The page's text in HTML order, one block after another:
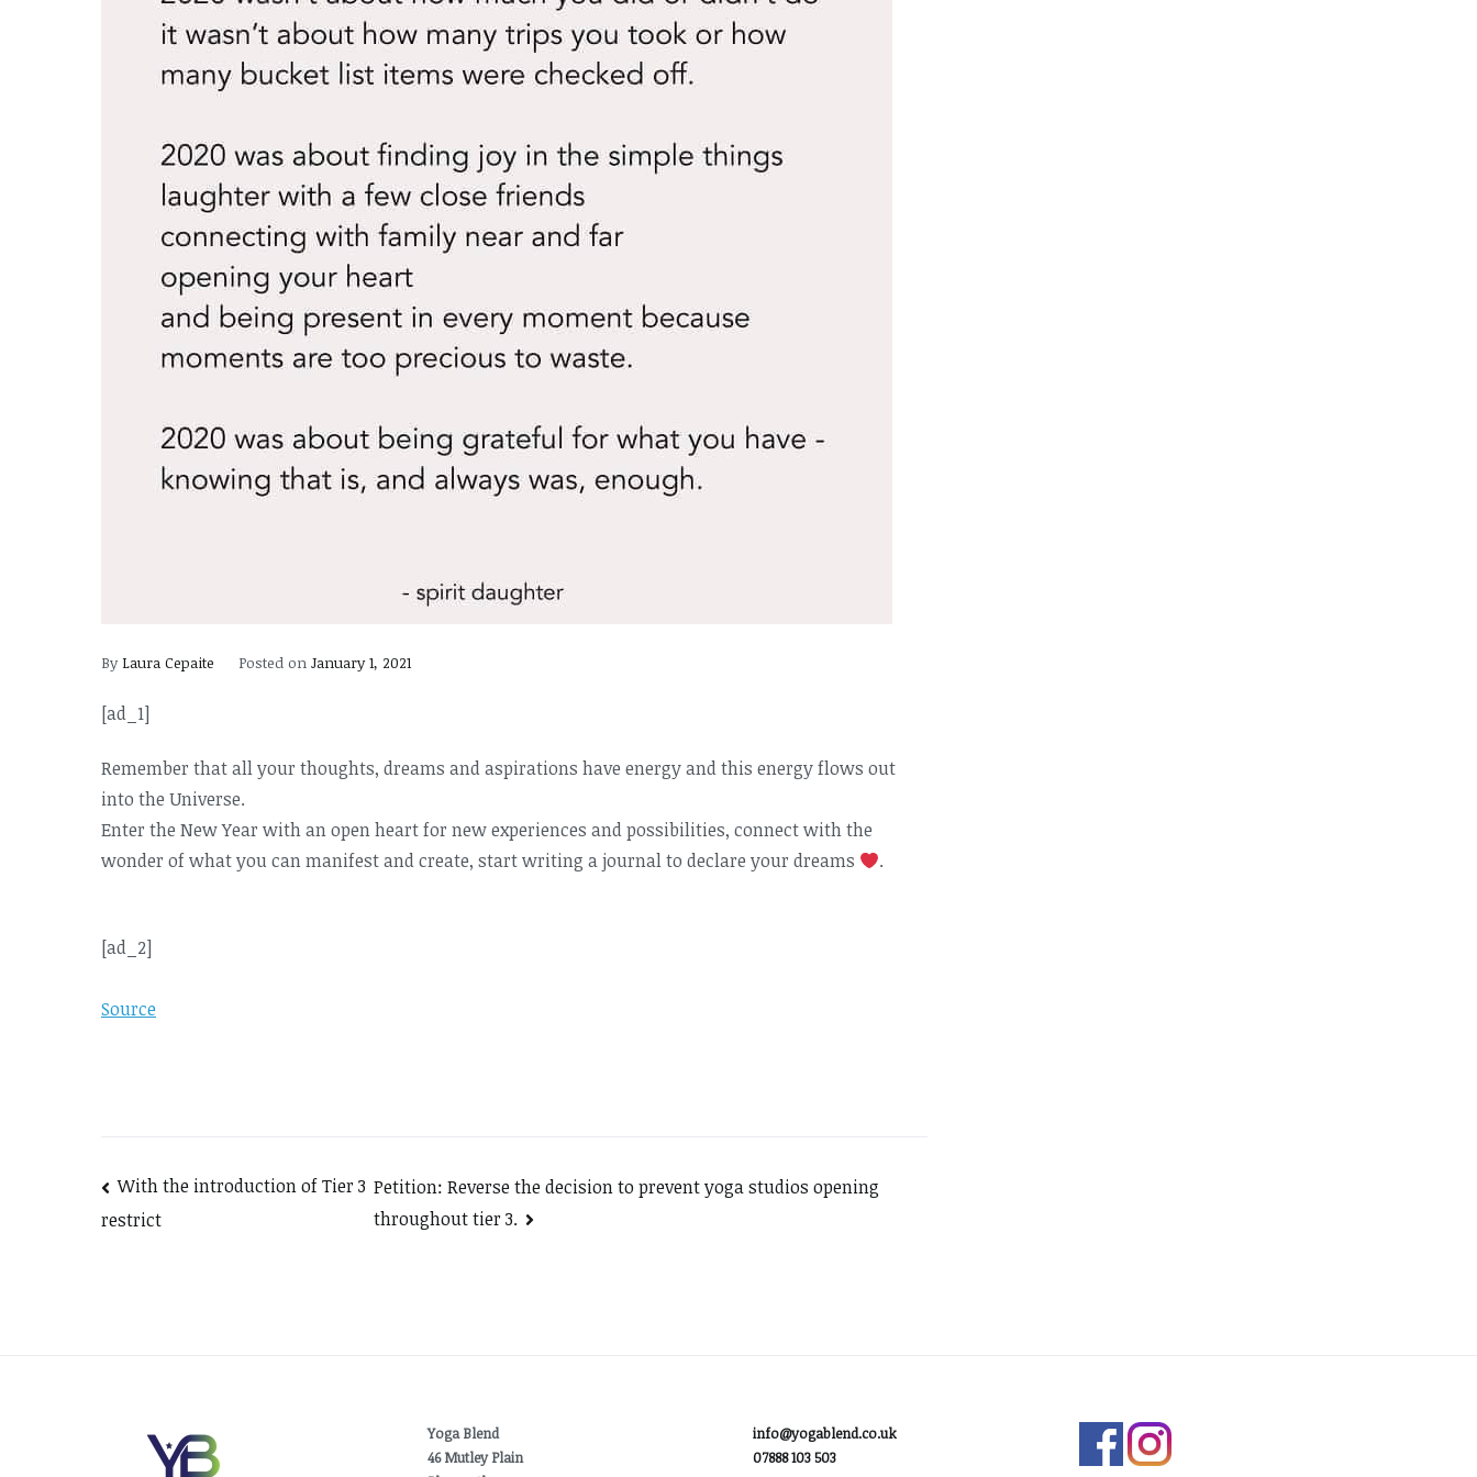
By Laura Cepaite Posted on January 1, 2021
[ad_1]
Remember that all your thoughts, dreams and aspirations have energy and this energy flows out
into the Universe.
Enter the New Year with an open heart for new experiences and possibilities, connect with the
wonder of what you can manifest and create, start writing a journal to declare your dreams
.
[ad_2]
Source
Post
navigation
With the introduction of Tier 3
restrict
Petition: Reverse the decision to prevent yoga studios opening
throughout tier 3.
Yoga Blend
46 Mutley Plain
info@yogablend.co.uk
07888 103 503